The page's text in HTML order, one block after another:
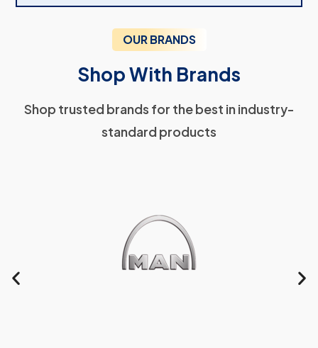
OUR BRANDS
Shop With Brands
Shop trusted brands for the best in industry-
standard products